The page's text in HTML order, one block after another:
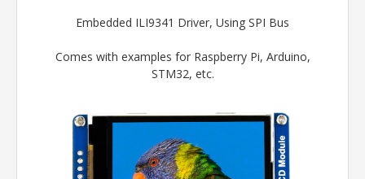
Embedded ILI9341 Driver, Using SPI Bus
Comes with examples for Raspberry Pi, Arduino,
STM32, etc.